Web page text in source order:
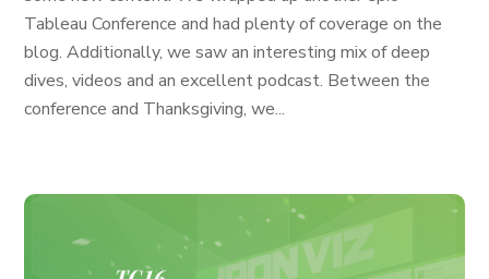
Tableau Conference and had plenty of coverage on the
blog. Additionally, we saw an interesting mix of deep
dives, videos and an excellent podcast. Between the
conference and Thanksgiving, we...